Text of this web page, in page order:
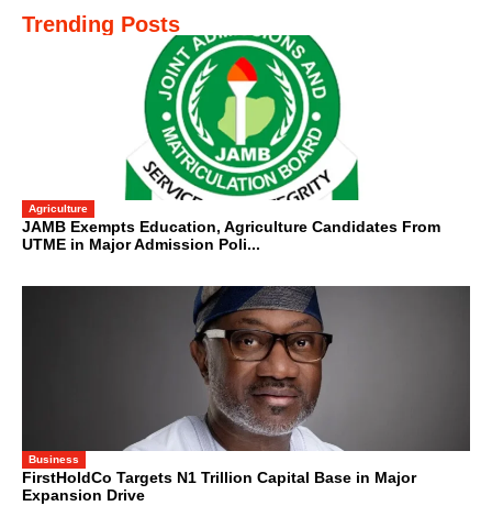
Trending Posts
Agriculture
JAMB Exempts Education, Agriculture Candidates From
UTME in Major Admission Poli...
Business
FirstHoldCo Targets N1 Trillion Capital Base in Major
Expansion Drive